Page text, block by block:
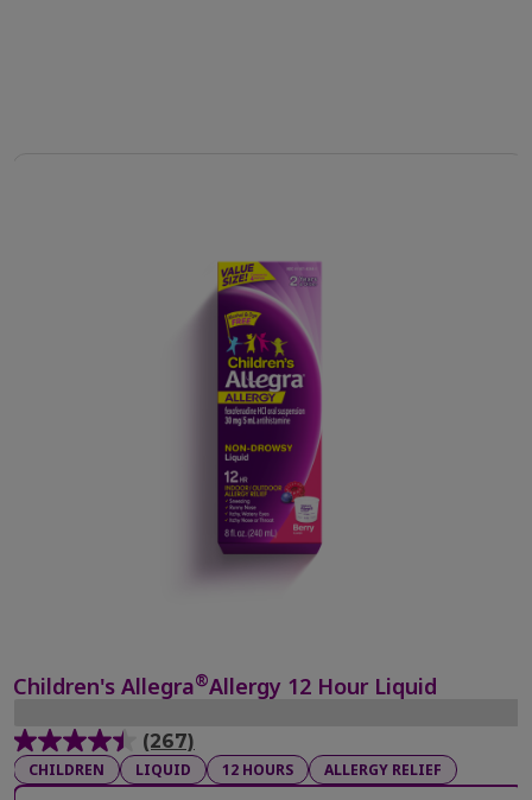
Children's Allegra®Allergy 12 Hour Liquid
(267)
4.4
outCHILDREN LIQUID 12 HOURS ALLERGY RELIEF